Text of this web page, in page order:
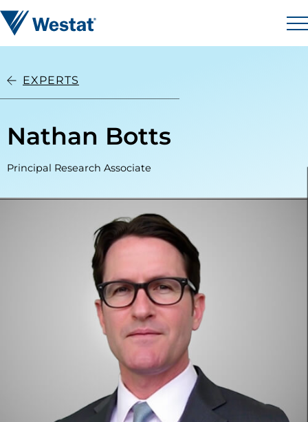
Westat
EXPERTS
Nathan Botts
Principal Research Associate